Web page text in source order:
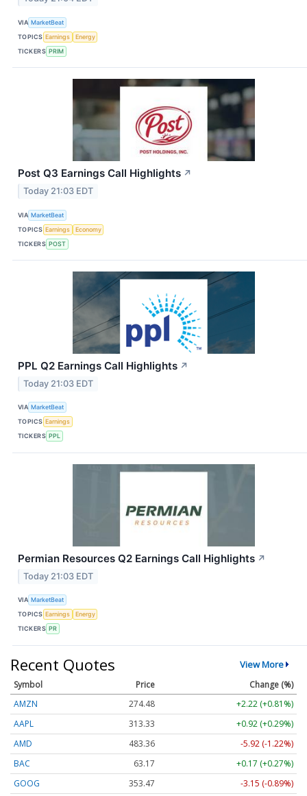
VIA MarketBeat
TOPICS Earnings
Energy
TICKERS PRIM
Post Q3 Earnings Call Highlights ↗
Today 21:03 EDT
VIA MarketBeat
TOPICS Earnings
Economy
TICKERS POST
PPL Q2 Earnings Call Highlights ↗
Today 21:03 EDT
VIA MarketBeat
TOPICS Earnings
TICKERS PPL
Permian Resources Q2 Earnings Call Highlights ↗
Today 21:03 EDT
VIA MarketBeat
TOPICS Earnings
Energy
TICKERS PR
Recent Quotes View More
Symbol Price
Change (%)
AMZN
274.48
+2.22 (+0.81%)
AAPL
313.33
+0.92 (+0.29%)
AMD
483.36
-5.92 (-1.22%)
BAC
63.17
+0.17 (+0.27%)
GOOG
353.47
-3.15 (-0.89%)